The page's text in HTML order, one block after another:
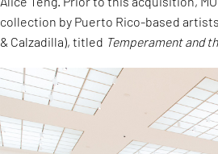
collection by Puerto Rico-based
& Calzadilla), titled Temperament and